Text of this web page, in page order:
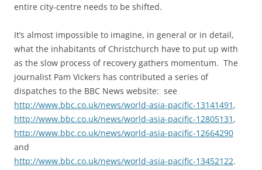
entire city-centre needs to be shifted.
It’s almost impossible to imagine, in general or in detail,
what the inhabitants of Christchurch have to put up with
as the slow process of recovery gathers momentum. The
journalist Pam Vickers has contributed a series of
dispatches to the BBC News website: see
http://www.bbc.co.uk/news/world-asia-pacific-13141491 ,
http://www.bbc.co.uk/news/world-asia-pacific-12805131 ,
http://www.bbc.co.uk/news/world-asia-pacific-12664290
and
http://www.bbc.co.uk/news/world-asia-pacific-13452122.